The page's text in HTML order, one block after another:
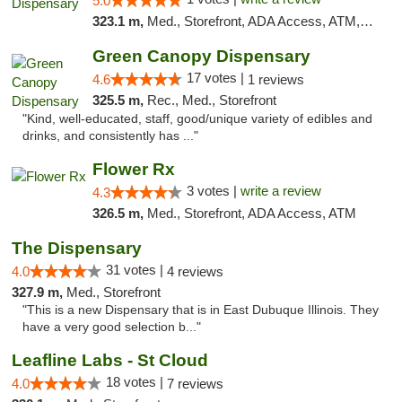
323.1 m, Med., Storefront, ADA Access, ATM, Debit Card, Pickup
Green Canopy Dispensary
4.6 17 votes | 1 reviews
325.5 m, Rec., Med., Storefront
"Kind, well-educated, staff, good/unique variety of edibles and
drinks, and consistently has ..."
Flower Rx
4.3 3 votes | write a review
326.5 m, Med., Storefront, ADA Access, ATM
The Dispensary
4.0 31 votes | 4 reviews
327.9 m, Med., Storefront
"This is a new Dispensary that is in East Dubuque Illinois. They
have a very good selection b..."
Leafline Labs - St Cloud
4.0 18 votes | 7 reviews